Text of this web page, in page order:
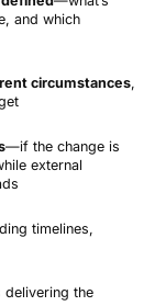
and which
circumstances,
—if the change is
external
timelines,
delivering the